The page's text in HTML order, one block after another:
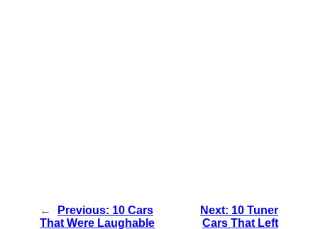
← Previous: 10 Cars
That Were Laughable
Next: 10 Tuner
Cars That Left